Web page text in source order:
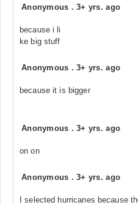
Anonymous .3+ yrs. ago
because i li
ke big stuff
Anonymous .3+ yrs. ago
because it is bigger
Anonymous .3+ yrs. ago
on on
Anonymous .3+ yrs. ago
I selected hurricanes because